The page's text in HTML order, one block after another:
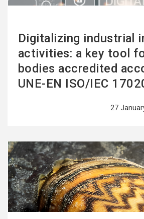
Digitalizing industrial
activities: a key tool
bodies accredited
UNE-EN ISO/IEC
27
See
more